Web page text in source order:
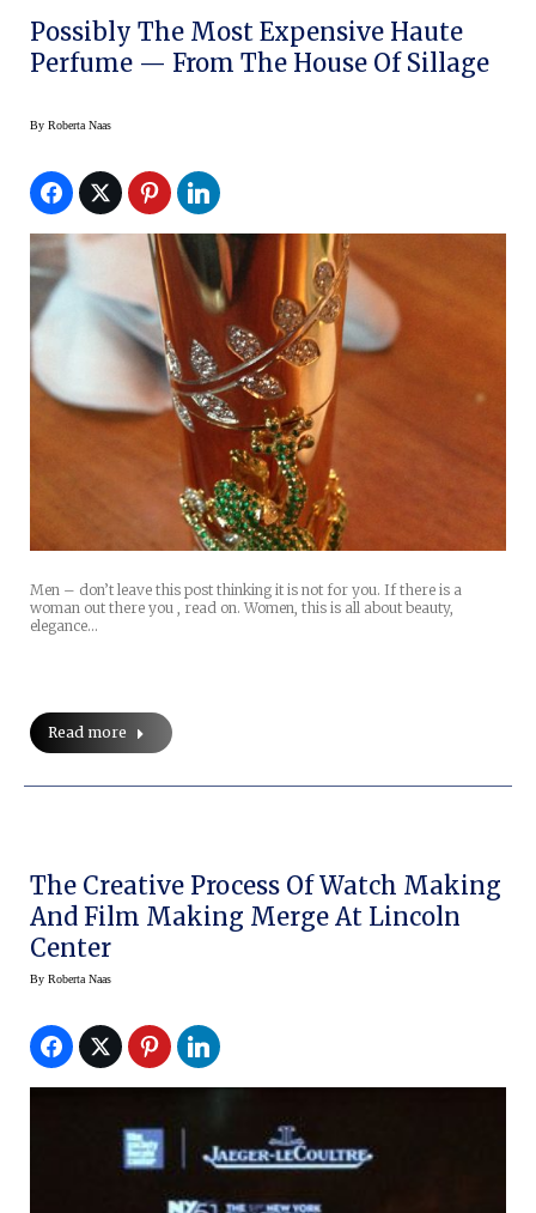
Possibly The Most Expensive Haute
Perfume — From The House Of Sillage
By Roberta Naas
Men – don’t leave this post thinking it is not for you. If there is a
woman out there you , read on. Women, this is all about beauty,
elegance…
Read more
The Creative Process Of Watch Making
And Film Making Merge At Lincoln
Center
By Roberta Naas